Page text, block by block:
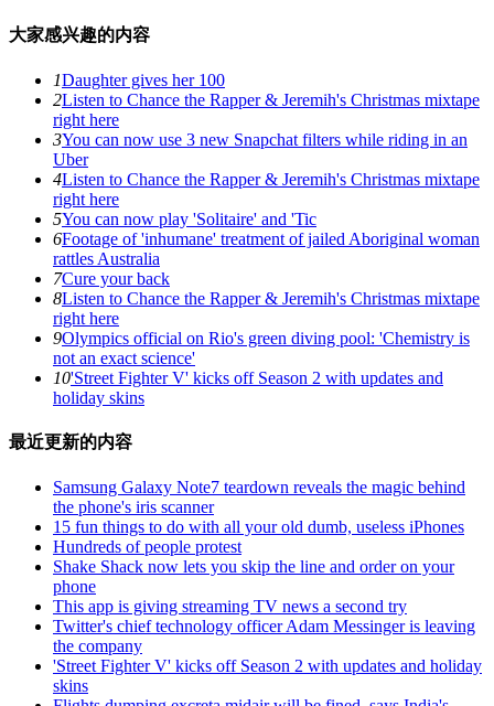
大家感兴趣的内容
1Daughter gives her 100
2Listen to Chance the Rapper & Jeremih's Christmas mixtape
right here
3You can now use 3 new Snapchat filters while riding in an
Uber
4Listen to Chance the Rapper & Jeremih's Christmas mixtape
right here
5You can now play 'Solitaire' and 'Tic
6Footage of 'inhumane' treatment of jailed Aboriginal woman
rattles Australia
7Cure your back
8Listen to Chance the Rapper & Jeremih's Christmas mixtape
right here
9Olympics official on Rio's green diving pool: 'Chemistry is
not an exact science'
10'Street Fighter V' kicks off Season 2 with updates and
holiday skins
最近更新的内容
Samsung Galaxy Note7 teardown reveals the magic behind
the phone's iris scanner
15 fun things to do with all your old dumb, useless iPhones
Hundreds of people protest
Shake Shack now lets you skip the line and order on your
phone
This app is giving streaming TV news a second try
Twitter's chief technology officer Adam Messinger is leaving
the company
'Street Fighter V' kicks off Season 2 with updates and holiday
skins